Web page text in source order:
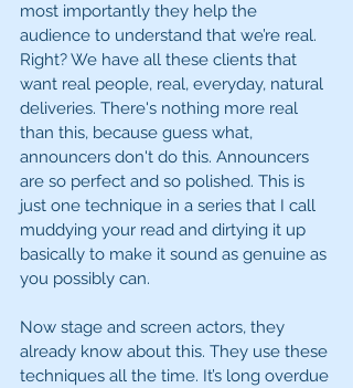
most importantly they help the
audience to understand that we’re real.
Right? We have all these clients that
want real people, real, everyday, natural
deliveries. There's nothing more real
than this, because guess what,
announcers don't do this. Announcers
are so perfect and so polished. This is
just one technique in a series that I call
muddying your read and dirtying it up
basically to make it sound as genuine as
you possibly can.
Now stage and screen actors, they
already know about this. They use these
techniques all the time. It’s long overdue